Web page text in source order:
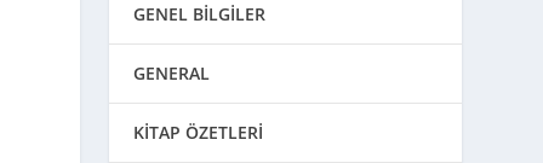
GENEL BİLGİLER
GENERAL
KİTAP ÖZETLERİ